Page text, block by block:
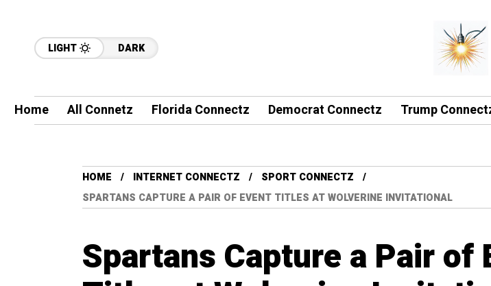
LIGHT DARK
Home All Connetz Florida Connectz Democrat Connectz Trump
HOME INTERNET CONNECTZ
SPORT CONNECTZ
SPARTANS CAPTURE A PAIR OF EVENT TITLES AT WOLVERINE INVITATIONAL
Spartans Capture a Pair of